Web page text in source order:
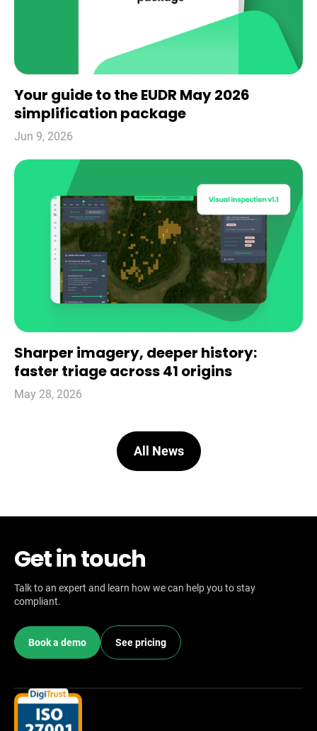
Your guide to the EUDR May 2026
simplification package
Jun 9, 2026
Sharper imagery, deeper history:
faster triage across 41 origins
May 28, 2026
All News
Get in touch
Talk to an expert and learn how we can help you to stay
compliant.
Book a demo See pricing